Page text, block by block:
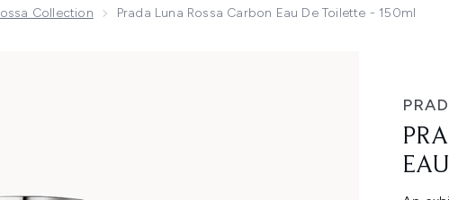
Collection Prada Luna Rossa Carbon Eau De Toilette - 150ml